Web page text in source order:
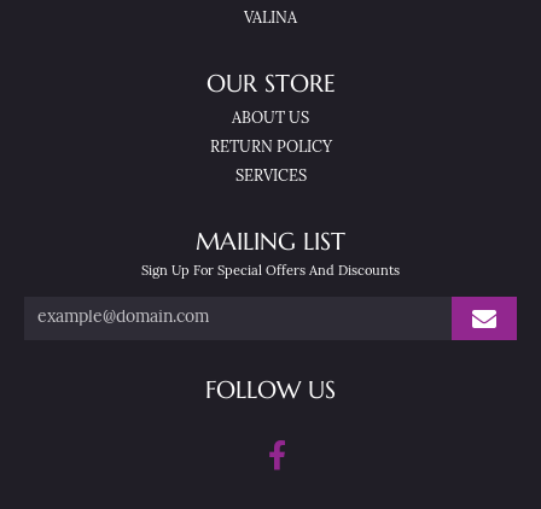
VALINA
OUR STORE
ABOUT US
RETURN POLICY
SERVICES
MAILING LIST
Sign Up For Special Offers And Discounts
FOLLOW US